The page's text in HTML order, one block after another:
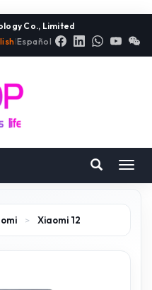
Co., Limited
|Español
> Xiaomi 12